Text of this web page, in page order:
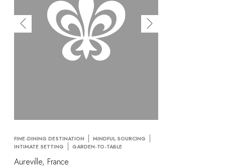
FINE-DINING DESTINATION
MINDFUL SOURCING
INTIMATE SETTING
GARDEN-TO-TABLE
Aureville, France